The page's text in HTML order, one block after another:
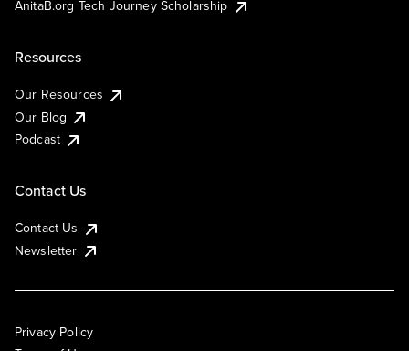
AnitaB.org Tech Journey Scholarship
Resources
Our Resources
Our Blog
Podcast
Contact Us
Contact Us
Newsletter
Privacy Policy